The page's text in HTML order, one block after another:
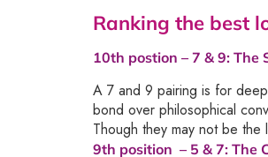
Ranking the best
10th postion – 7 & 9: The
A 7 and 9 pairing is for
bond over philosophical
Though they may not be the
9th position – 5 & 7: The